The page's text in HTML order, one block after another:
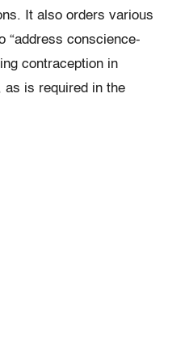
It also orders various
“address conscience-
contraception in
as is required in the